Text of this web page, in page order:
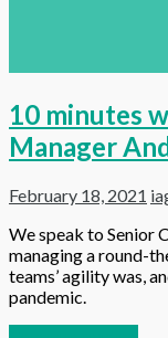
10 minutes
Manager
February 18, 2021
We speak to Senior
managing a round-
teams’ agility was,
pandemic.